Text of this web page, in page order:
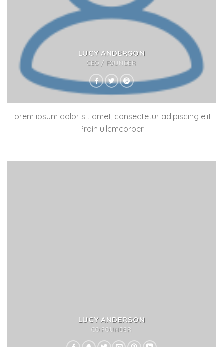
LUCY ANDERSON
CEO / FOUNDER
Lorem ipsum dolor sit amet, consectetur adipiscing elit.
Proin ullamcorper
LUCY ANDERSON
CO FOUNDER